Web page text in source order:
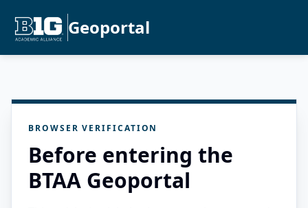
Geoportal
BROWSER VERIFICATION
Before entering the
BTAA Geoportal